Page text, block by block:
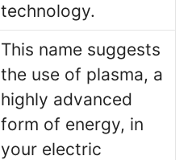
technology.
This name suggests
the use of plasma, a
highly advanced
form of energy, in
your electric